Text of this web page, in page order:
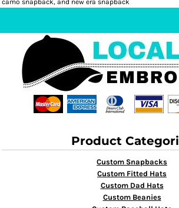
camo snapback, and new era snapback
Product
Custom Snapbacks
Custom Fitted Hats
Custom Dad Hats
Custom Beanies